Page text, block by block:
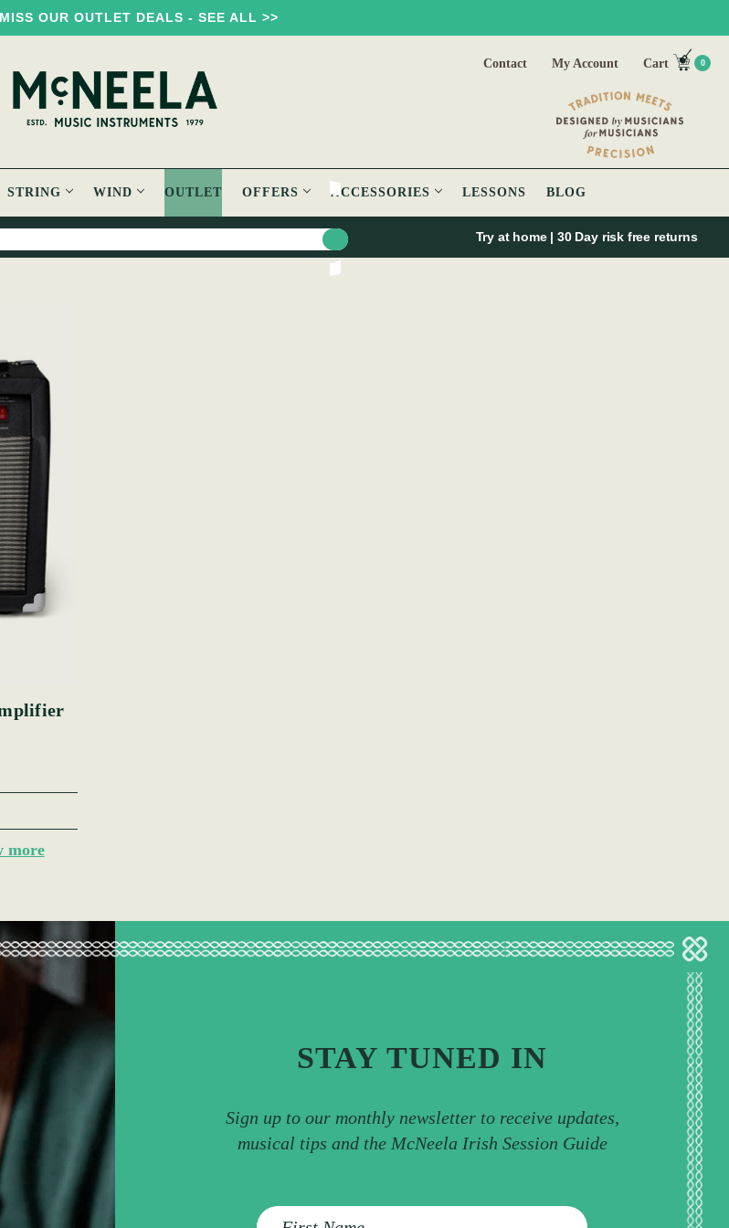
OUR OUTLET DEALS - SEE ALL >>
Contact My Account Cart 0
STRING WIND OUTLET OFFERS ACCESSORIES LESSONS BLOG
Try at home | 30 Day risk free returns
more
STAY TUNED IN
Sign up to our monthly newsletter to receive updates,
musical tips and the McNeela Irish Session Guide